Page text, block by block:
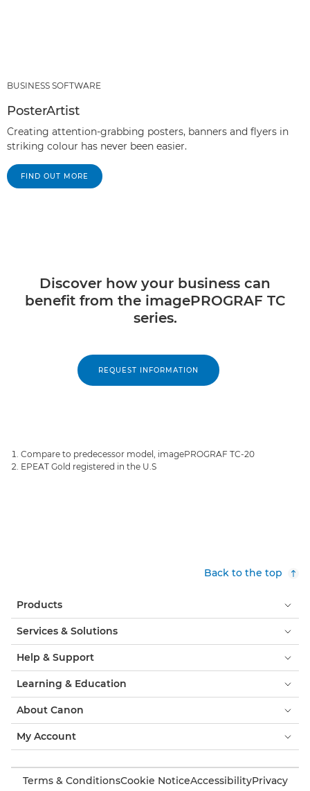
BUSINESS SOFTWARE
PosterArtist
Creating attention-grabbing posters, banners and flyers in
striking colour has never been easier.
FIND OUT MORE
Discover how your business can
benefit from the imagePROGRAF TC
series.
REQUEST INFORMATION
Compare to predecessor model, imagePROGRAF TC-20
EPEAT Gold registered in the U.S
Back to the top
Products
Services & Solutions
Help & Support
Learning & Education
About Canon
My Account
Terms & ConditionsCookie NoticeAccessibilityPrivacy